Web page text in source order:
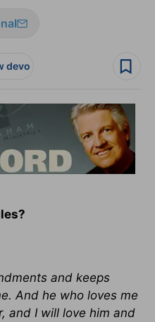
devo
and keeps
And he who loves me
and I will love him and